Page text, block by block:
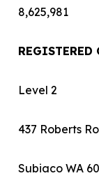
8,625,981
REGISTERED
Level 2
437 Roberts
Subiaco WA